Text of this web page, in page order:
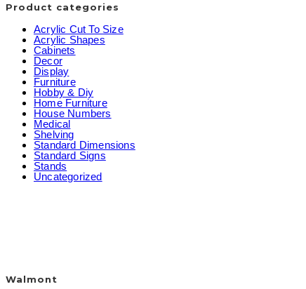
Product categories
Acrylic Cut To Size
Acrylic Shapes
Cabinets
Decor
Display
Furniture
Hobby & Diy
Home Furniture
House Numbers
Medical
Shelving
Standard Dimensions
Standard Signs
Stands
Uncategorized
Walmont